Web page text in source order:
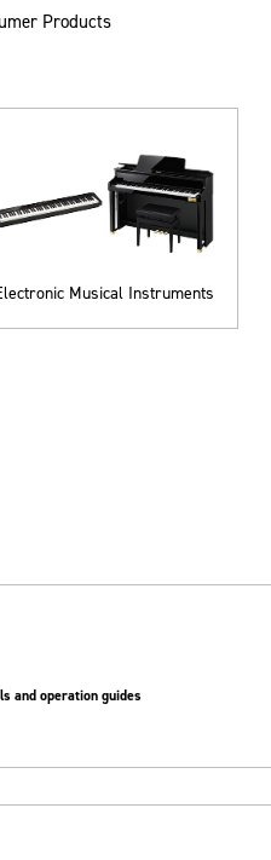
Products
Musical Instruments
and operation guides